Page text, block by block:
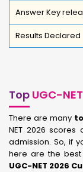
Answer Key
Results Declared
Top UGC-
There are many
NET 2026
admission. So, if
here are the
UGC-NET 2026